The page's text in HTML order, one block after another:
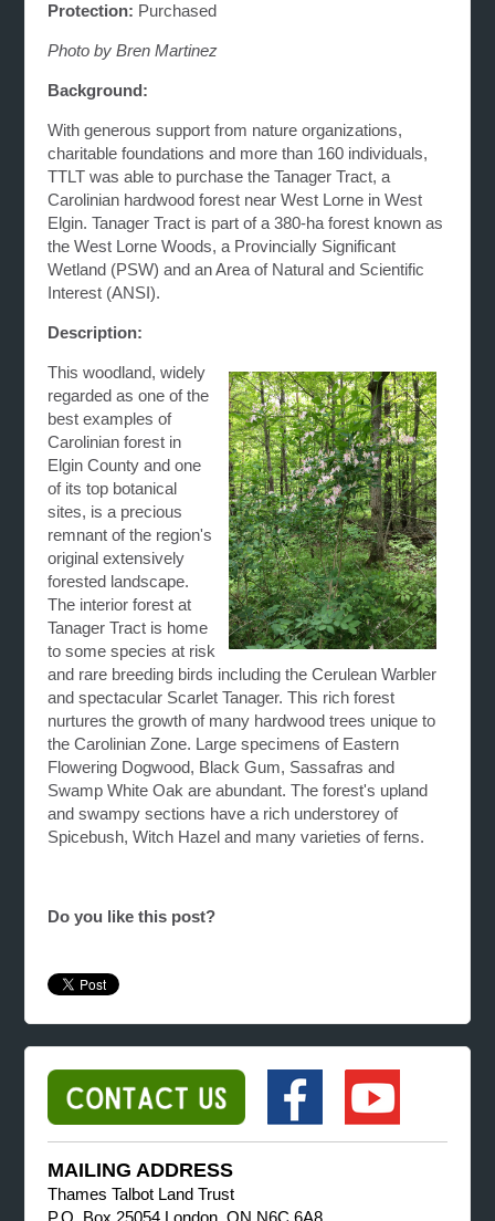
Protection: Purchased
Photo by Bren Martinez
Background:
With generous support from nature organizations,
charitable foundations and more than 160 individuals,
TTLT was able to purchase the Tanager Tract, a
Carolinian hardwood forest near West Lorne in West
Elgin. Tanager Tract is part of a 380-ha forest known as
the West Lorne Woods, a Provincially Significant
Wetland (PSW) and an Area of Natural and Scientific
Interest (ANSI).
Description:
This woodland, widely
regarded as one of the
best examples of
Carolinian forest in
Elgin County and one
of its top botanical
sites, is a precious
remnant of the region's
original extensively
forested landscape.
The interior forest at
Tanager Tract is home
to some species at risk
and rare breeding birds including the Cerulean Warbler
and spectacular Scarlet Tanager. This rich forest
nurtures the growth of many hardwood trees unique to
the Carolinian Zone. Large specimens of Eastern
Flowering Dogwood, Black Gum, Sassafras and
Swamp White Oak are abundant. The forest's upland
and swampy sections have a rich understorey of
Spicebush, Witch Hazel and many varieties of ferns.
Do you like this post?
MAILING ADDRESS
Thames Talbot Land Trust